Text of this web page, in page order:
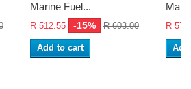
Marine Fuel...
R 512.55 -15% R 603.00
Add to cart
R